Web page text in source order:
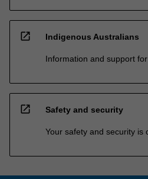
open_in_new Indigenous Australians
Information and support
open_in_new Safety and security
Your safety and security is